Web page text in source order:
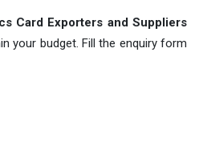
Card Exporters and Suppliers
your budget. Fill the enquiry form